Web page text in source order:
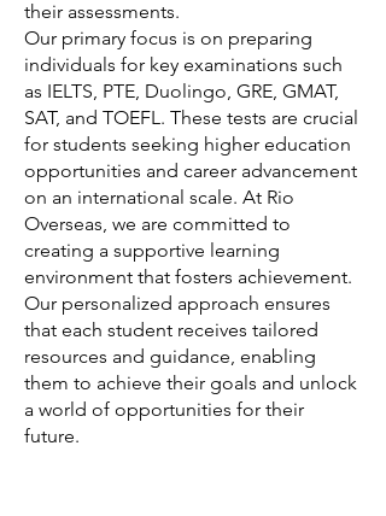
their assessments.
Our primary focus is on preparing
individuals for key examinations such
as IELTS, PTE, Duolingo, GRE, GMAT,
SAT, and TOEFL. These tests are crucial
for students seeking higher education
opportunities and career advancement
on an international scale. At Rio
Overseas, we are committed to
creating a supportive learning
environment that fosters achievement.
Our personalized approach ensures
that each student receives tailored
resources and guidance, enabling
them to achieve their goals and unlock
a world of opportunities for their
future.